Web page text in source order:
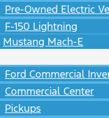
Pre-Owned Electric
F-150 Lightning
Mustang Mach-E
Ford Commercial
Commercial Center
Pickups